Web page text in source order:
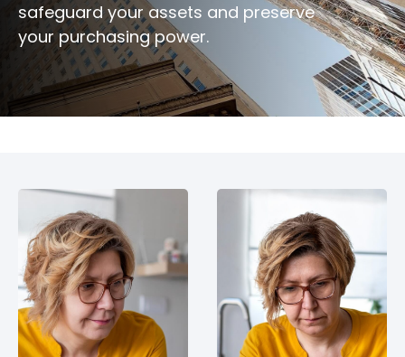
safeguard your assets and preserve
your purchasing power.